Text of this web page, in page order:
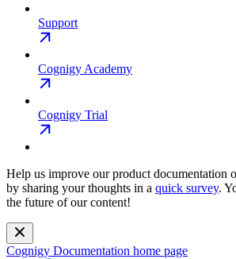
Support
Cognigy Academy
Cognigy Trial
Help us improve our product documentation
by sharing your thoughts in a quick survey.
the future of our content!
Cognigy Documentation home page